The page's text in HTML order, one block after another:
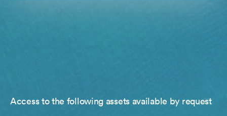
Access to the following assets available by request